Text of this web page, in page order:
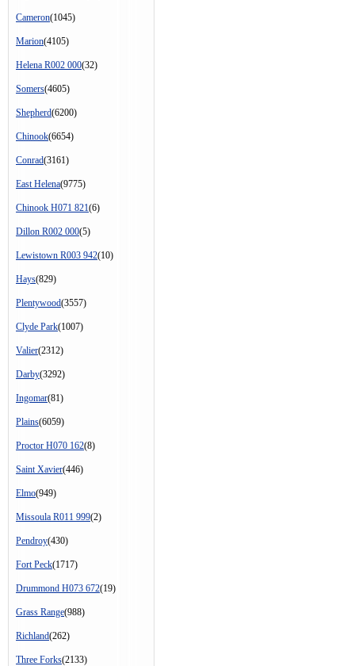
Cameron(1045)
Marion(4105)
Helena R002 000(32)
Somers(4605)
Shepherd(6200)
Chinook(6654)
Conrad(3161)
East Helena(9775)
Chinook H071 821(6)
Dillon R002 000(5)
Lewistown R003 942(10)
Hays(829)
Plentywood(3557)
Clyde Park(1007)
Valier(2312)
Darby(3292)
Ingomar(81)
Plains(6059)
Proctor H070 162(8)
Saint Xavier(446)
Elmo(949)
Missoula R011 999(2)
Pendroy(430)
Fort Peck(1717)
Drummond H073 672(19)
Grass Range(988)
Richland(262)
Three Forks(2133)